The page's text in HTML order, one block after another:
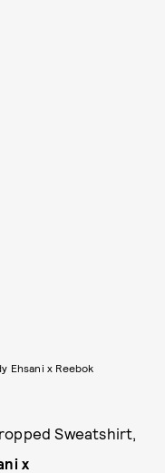
Ehsani x Reebok
Sweatshirt,
x